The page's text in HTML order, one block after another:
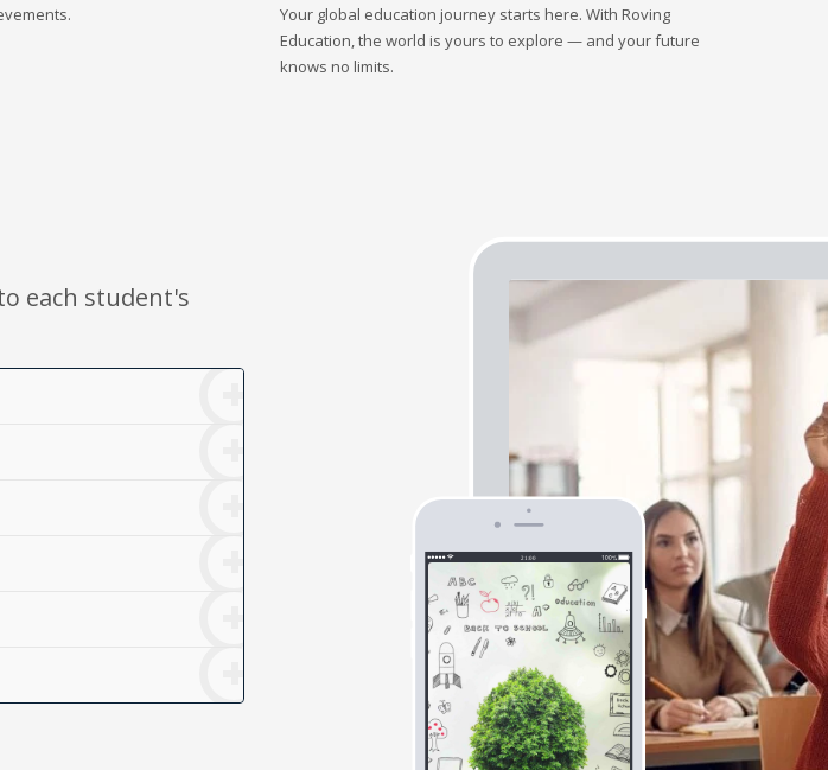
Your global education journey starts here. With Roving
Education, the world is yours to explore — and your future
knows no limits.
each student's